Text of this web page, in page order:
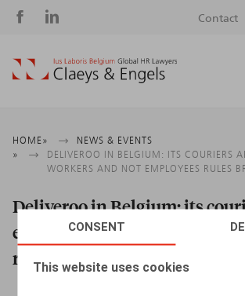
CONSENT
This website uses cookies
Social
Contact
Breadcrumb
HOME
NEWS & EVENTS
DELIVEROO IN BELGIUM: ITS COURIERS
WORKERS AND NOT EMPLOYEES RULES
Deliveroo in Belgium: its
employed workers and not
rules Brussels court